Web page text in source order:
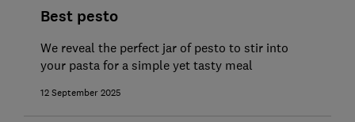
Best pesto
We reveal the perfect jar of pesto to stir into
your pasta for a simple yet tasty meal
12 September 2025